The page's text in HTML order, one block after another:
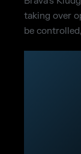
taking over
be